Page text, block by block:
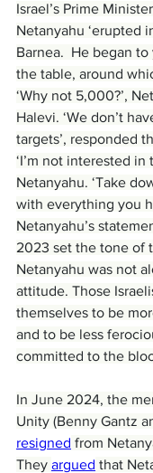
Israel’s Prime
Netanyahu ‘erupted
Barnea.  He began
the table, around
‘Why not 5,000?’,
Halevi. ‘We don’t
targets’, responded
‘I’m not interested in
Netanyahu. ‘Take
with everything you
Netanyahu’s
2023 set the tone of
Netanyahu was not
attitude. Those
themselves to be
and to be less
committed to the
In June 2024, the
Unity (Benny Gantz
resigned from
They argued that